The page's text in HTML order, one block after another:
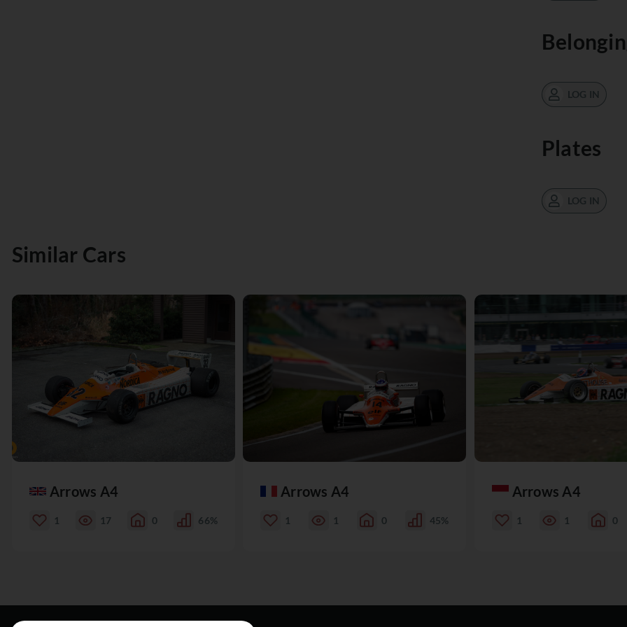
LOG IN
Plates
LOG IN
Similar Cars
Arrows A4
1 17 0 66%
Arrows A4
1 1 0 45%
Arrows A4
1 1 0